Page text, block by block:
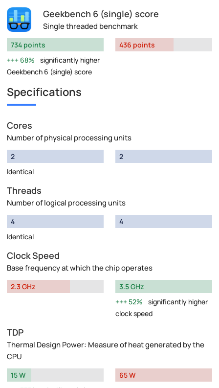
Geekbench 6 (single) score
Single threaded benchmark
734 points
68%
significantly higher
Geekbench 6 (single) score
436 points
Specifications
Cores
Number of physical processing units
2
Identical
2
Threads
Number of logical processing units
4
Identical
4
Clock Speed
Base frequency at which the chip operates
2.3 GHz
3.5 GHz
52%
significantly higher
clock speed
TDP
Thermal Design Power: Measure of heat generated by the
CPU
15 W
65 W